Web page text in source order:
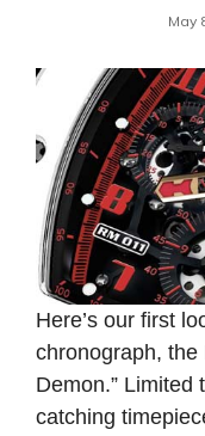
May
Here’s our first
chronograph, the
Demon.” Limited
catching